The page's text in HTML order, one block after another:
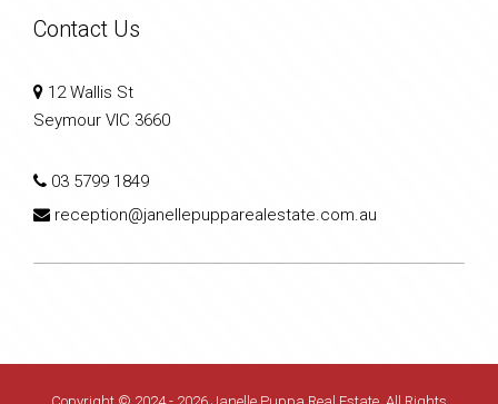
Contact Us
12 Wallis St
Seymour VIC 3660
03 5799 1849
reception@janellepupparealestate.com.au